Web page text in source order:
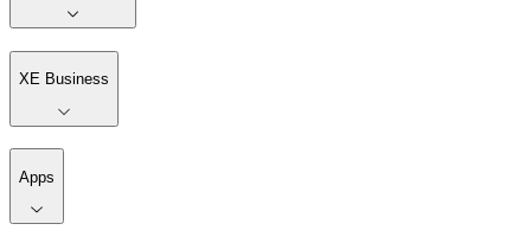
XE Business
Apps